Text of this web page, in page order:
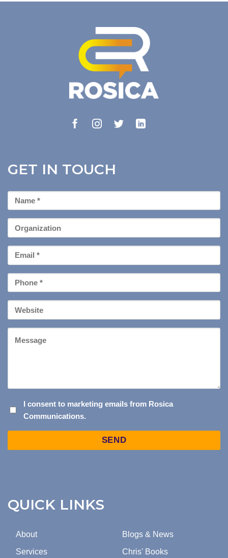
QUICK LINKS
About
Services
Blogs & News
Chris' Books
GET IN TOUCH
First
Name
Organization
Email
*
Phone
*
Your
Website
CONSENT
TO
I consent to marketing emails from Rosica
Communications.